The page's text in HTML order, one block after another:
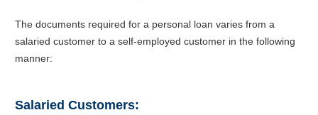
The documents required for a personal loan varies from a
salaried customer to a self-employed customer in the following
manner:
Salaried Customers: